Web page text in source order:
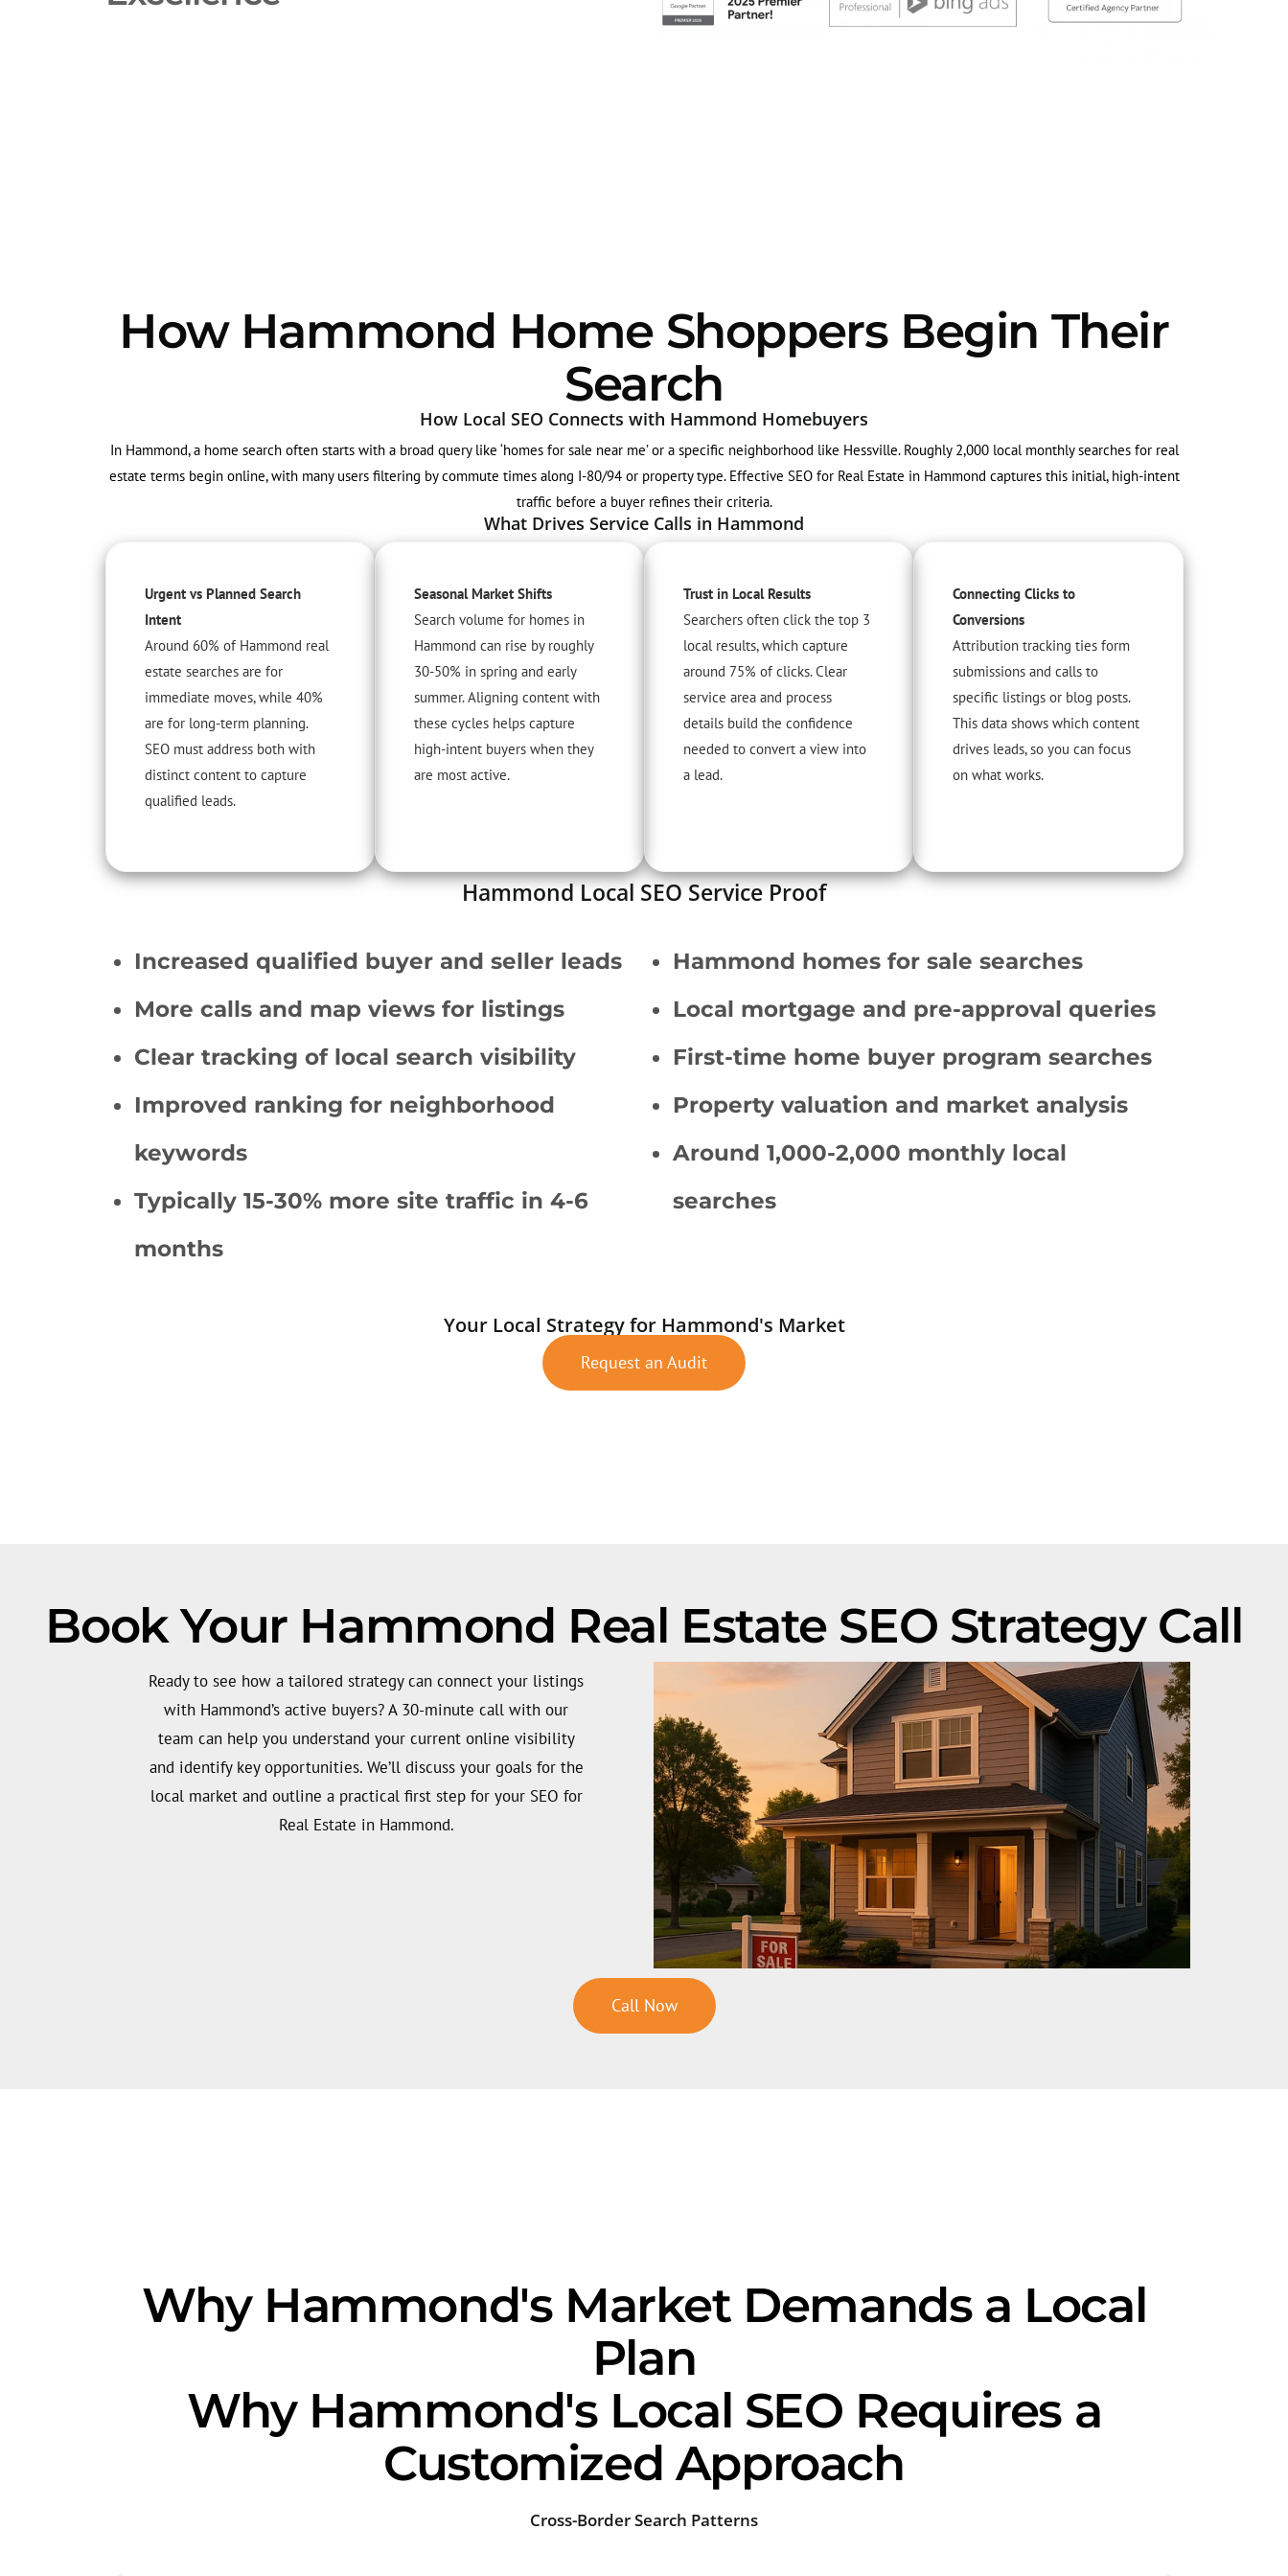
How Hammond Home Shoppers Begin Their
Search
How Local SEO Connects with Hammond Homebuyers
In Hammond, a home search often starts with a broad query like ‘homes for sale near me’ or a specific neighborhood like Hessville. Roughly 2,000 local monthly searches for real
estate terms begin online, with many users filtering by commute times along I-80/94 or property type. Effective SEO for Real Estate in Hammond captures this initial, high-intent
traffic before a buyer refines their criteria.
What Drives Service Calls in Hammond
Urgent vs Planned Search
Intent
Around 60% of Hammond real
estate searches are for
immediate moves, while 40%
are for long-term planning.
SEO must address both with
distinct content to capture
qualified leads.
Seasonal Market Shifts
Search volume for homes in
Hammond can rise by roughly
30-50% in spring and early
summer. Aligning content with
these cycles helps capture
high-intent buyers when they
are most active.
Trust in Local Results
Searchers often click the top 3
local results, which capture
around 75% of clicks. Clear
service area and process
details build the confidence
needed to convert a view into
a lead.
Connecting Clicks to
Conversions
Attribution tracking ties form
submissions and calls to
specific listings or blog posts.
This data shows which content
drives leads, so you can focus
on what works.
Hammond Local SEO Service Proof
Increased qualified buyer and seller leads
More calls and map views for listings
Clear tracking of local search visibility
Improved ranking for neighborhood
keywords
Typically 15-30% more site traffic in 4-6
months
Hammond homes for sale searches
Local mortgage and pre-approval queries
First-time home buyer program searches
Property valuation and market analysis
Around 1,000-2,000 monthly local
searches
Your Local Strategy for Hammond's Market
Request an Audit
Book Your Hammond Real Estate SEO Strategy Call
Ready to see how a tailored strategy can connect your listings
with Hammond’s active buyers? A 30-minute call with our
team can help you understand your current online visibility
and identify key opportunities. We’ll discuss your goals for the
local market and outline a practical first step for your SEO for
Real Estate in Hammond.
Call Now
Why Hammond's Market Demands a Local
Plan
Why Hammond's Local SEO Requires a
Customized Approach
Cross-Border Search Patterns